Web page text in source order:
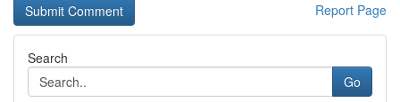
Report Page
Search
Go